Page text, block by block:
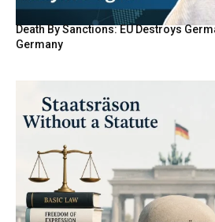
Death By Sanctions: EU Destroys
Germany